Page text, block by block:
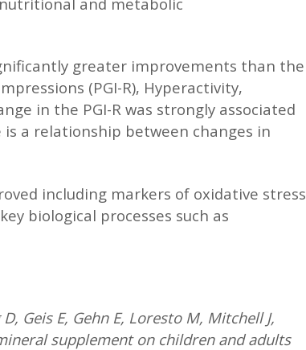
greater improvements than the
(PGI-R), Hyperactivity,
in the PGI-R was strongly associated
a relationship between changes in
including markers of oxidative stress
biological processes such as
Geis E, Gehn E, Loresto M, Mitchell J,
supplement on children and adults